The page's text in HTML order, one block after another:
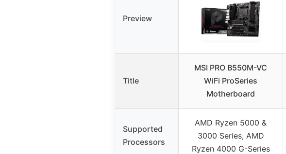
Preview
Title
MSI PRO B550M-VC
WiFi ProSeries
Motherboard
Supported
Processors
AMD Ryzen 5000 &
3000 Series, AMD
Ryzen 4000 G-Series